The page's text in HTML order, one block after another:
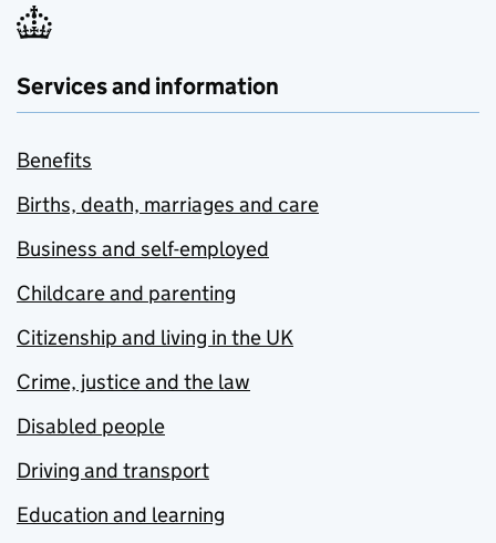
Services and information
Benefits
Births, death, marriages and care
Business and self-employed
Childcare and parenting
Citizenship and living in the UK
Crime, justice and the law
Disabled people
Driving and transport
Education and learning